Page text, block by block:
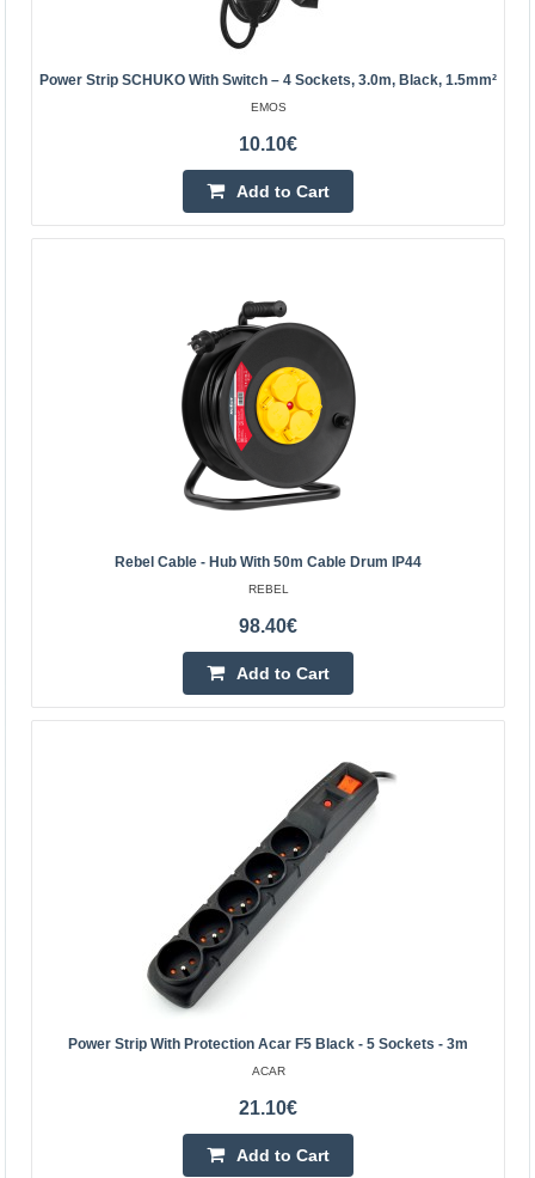
BestSeller
Power Strip SCHUKO with switch – 4 sockets, 3.0m,
Power Strip SCHUKO with switch – 4 sockets, 3m, black3
m extension lead with switch for 250 V~ for extending
power supply to places where a socket cannot reach...
Central Warehouse Out Of Stock
Add to Cart
Rebel cable - hub with 50m cable drum IP44
Power Strip SCHUKO With Switch – 4 Sockets, 3.0m, Black, 1.5mm²
EMOS
10.10€
Add to Cart
Rebel Cable - Hub With 50m Cable Drum IP44
REBEL
98.40€
Add to Cart
Power Strip With Protection Acar F5 Black - 5 Sockets - 3m
ACAR
21.10€
Add to Cart